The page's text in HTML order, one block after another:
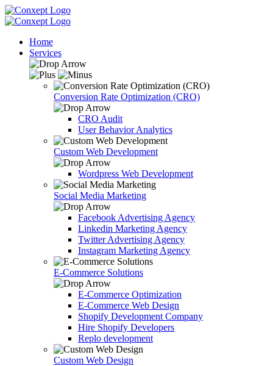
Home
Services
Conversion Rate Optimization (CRO)
CRO Audit
User Behavior Analytics
Custom Web Development
Wordpress Web Development
Social Media Marketing
Facebook Advertising Agency
Linkedin Marketing Agency
Twitter Advertising Agency
Instagram Marketing Agency
E-Commerce Solutions
E-Commerce Optimization
E-Commerce Web Design
Shopify Development Company
Hire Shopify Developers
Replo development
Custom Web Design